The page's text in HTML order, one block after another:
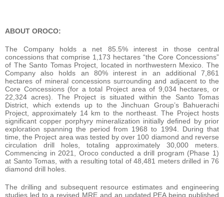
ABOUT OROCO:
The Company holds a net 85.5% interest in those central
concessions that comprise 1,173 hectares “the Core Concessions”
of The Santo Tomas Project, located in northwestern Mexico. The
Company also holds an 80% interest in an additional 7,861
hectares of mineral concessions surrounding and adjacent to the
Core Concessions (for a total Project area of 9,034 hectares, or
22,324 acres). The Project is situated within the Santo Tomas
District, which extends up to the Jinchuan Group’s Bahuerachi
Project, approximately 14 km to the northeast. The Project hosts
significant copper porphyry mineralization initially defined by prior
exploration spanning the period from 1968 to 1994. During that
time, the Project area was tested by over 100 diamond and reverse
circulation drill holes, totaling approximately 30,000 meters.
Commencing in 2021, Oroco conducted a drill program (Phase 1)
at Santo Tomas, with a resulting total of 48,481 meters drilled in 76
diamond drill holes.
The drilling and subsequent resource estimates and engineering
studies led to a revised MRE and an updated PEA being published